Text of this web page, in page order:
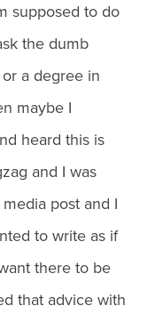
supposed to do
the dumb
a degree in
maybe I
heard this is
and I was
post and I
to write as if
there to be
that advice with